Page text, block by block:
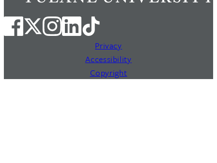
Privacy
Accessibility
Copyright